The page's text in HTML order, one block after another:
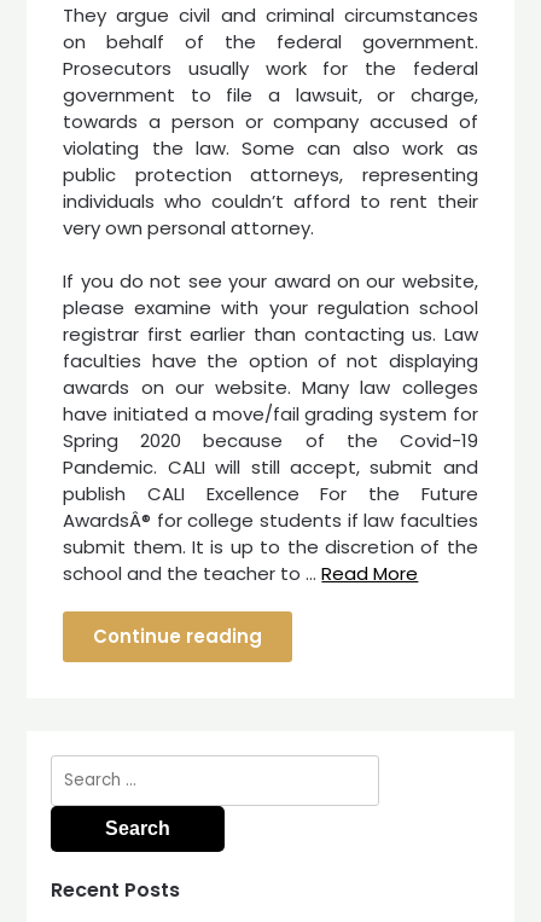
They argue civil and criminal circumstances
on behalf of the federal government.
Prosecutors usually work for the federal
government to file a lawsuit, or charge,
towards a person or company accused of
violating the law. Some can also work as
public protection attorneys, representing
individuals who couldn’t afford to rent their
very own personal attorney.
If you do not see your award on our website,
please examine with your regulation school
registrar first earlier than contacting us. Law
faculties have the option of not displaying
awards on our website. Many law colleges
have initiated a move/fail grading system for
Spring 2020 because of the Covid-19
Pandemic. CALI will still accept, submit and
publish CALI Excellence For the Future
AwardsÂ® for college students if law faculties
submit them. It is up to the discretion of the
school and the teacher to …Read More
Continue reading
Search
for:
Recent Posts